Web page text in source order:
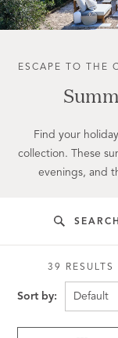
ESCAPE TO THE
Find your
collection. These
evenings, and
SEARCH
39
Sort by: